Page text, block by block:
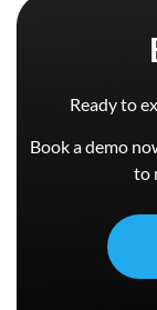
Ready to
Book a demo
to